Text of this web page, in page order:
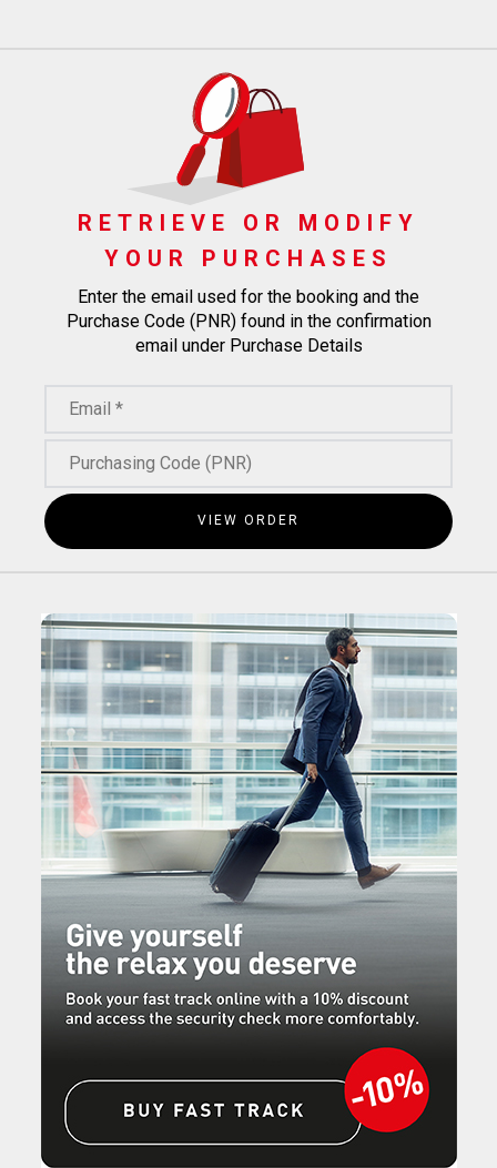
RETRIEVE OR MODIFY
YOUR PURCHASES
Enter the email used for the booking and the
Purchase Code (PNR) found in the confirmation
email under Purchase Details
VIEW ORDER